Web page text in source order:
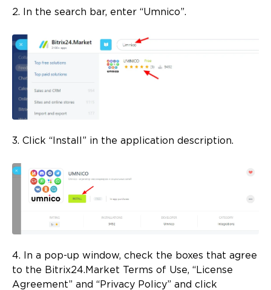
2. In the search bar, enter “Umnico”.
3. Click “Install” in the application description.
4. In a pop-up window, check the boxes that agree
to the Bitrix24.Market Terms of Use, “License
Agreement” and “Privacy Policy” and click